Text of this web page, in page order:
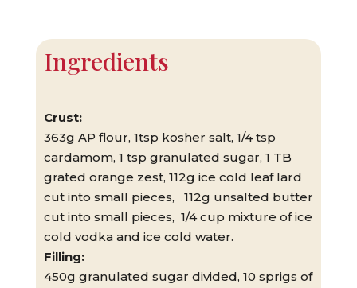
Ingredients
Crust:
363g AP flour, 1tsp kosher salt, 1/4 tsp
cardamom, 1 tsp granulated sugar, 1 TB
grated orange zest, 112g ice cold leaf lard
cut into small pieces, 112g unsalted butter
cut into small pieces, 1/4 cup mixture of ice
cold vodka and ice cold water.
Filling:
450g granulated sugar divided, 10 sprigs of